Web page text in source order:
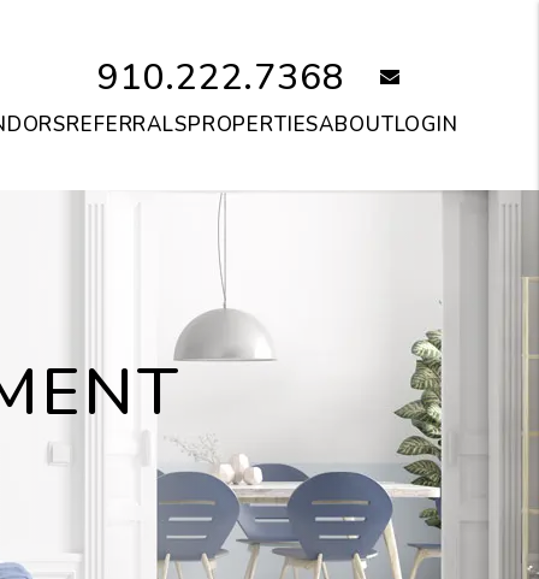
910.222.7368
REFERRALSPROPERTIESABOUTLOGIN